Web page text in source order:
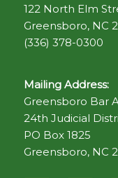
122 North Elm
Greensboro, NC
(336) 378-0300
Mailing Address:
Greensboro Bar
24th Judicial
PO Box 1825
Greensboro, NC